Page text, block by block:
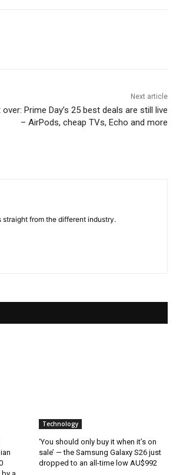
Next article
over: Prime Day’s 25 best deals are still live
– AirPods, cheap TVs, Echo and more
from the different industry.
Technology
‘You should only buy it when it’s on
sale’ — the Samsung Galaxy S26 just
dropped to an all-time low AU$992